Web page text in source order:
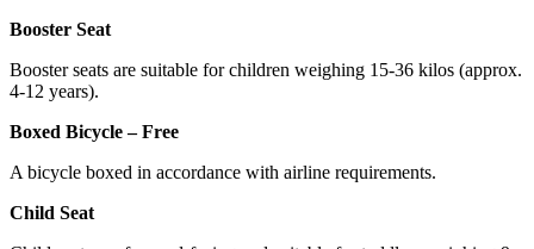
Booster Seat
Booster seats are suitable for children weighing 15-36 kilos (approx.
4-12 years).
Boxed Bicycle – Free
A bicycle boxed in accordance with airline requirements.
Child Seat